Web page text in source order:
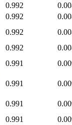
0.992
0.992
0.992
0.992
0.991
0.991
0.991
0.991